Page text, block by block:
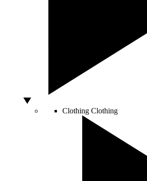
Clothing Clothing